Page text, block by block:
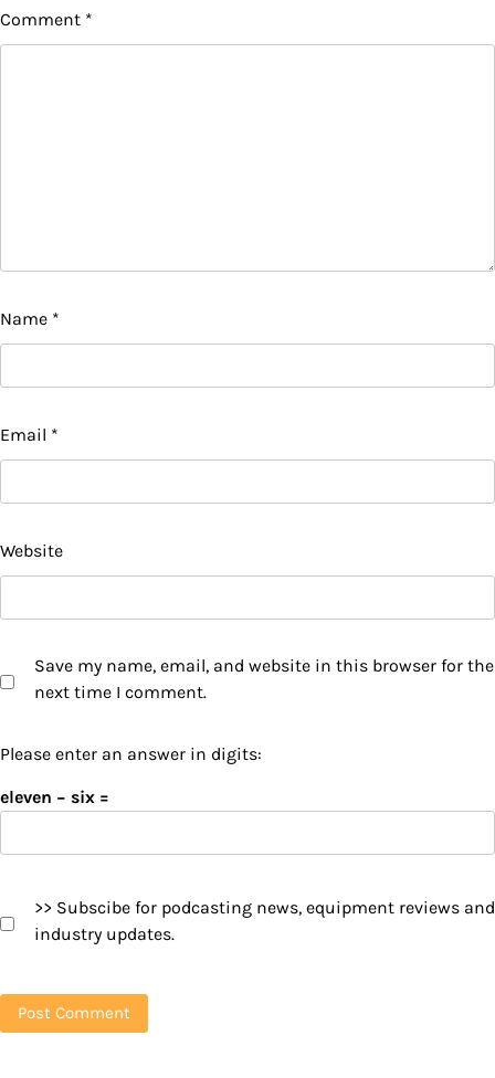
Comment *
Name *
Email *
Website
Save my name, email, and website in this browser for the
next time I comment.
Please enter an answer in digits:
eleven − six =
>> Subscibe for podcasting news, equipment reviews and
industry updates.